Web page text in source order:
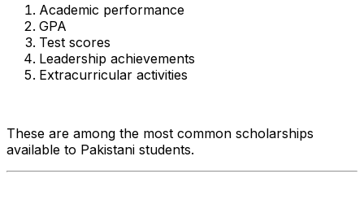
Academic performance
GPA
Test scores
Leadership achievements
Extracurricular activities
These are among the most common scholarships
available to Pakistani students.